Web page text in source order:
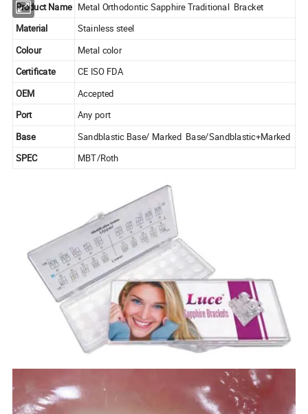
Product Name Metal Orthodontic Sapphire Traditional Bracket
Material
Stainless steel
Colour
Metal color
Certificate CE ISO FDA
OEM Accepted
Port Any port
Base Sandblastic Base/ Marked Base/Sandblastic+Marked
SPEC MBT/Roth